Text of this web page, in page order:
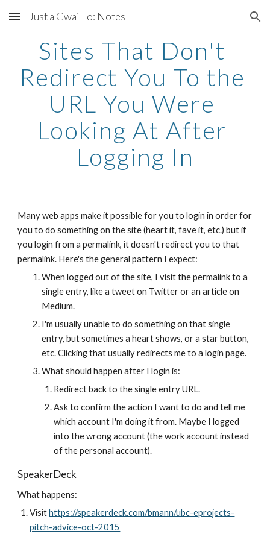
Skip to main content Skip to navigation
Just a Gwai Lo: Notes
Sites That Don't
Redirect You To the
URL You Were
Looking At After
Logging In
Many web apps make it possible for you to login in order for
you to do something on the site (heart it, fave it, etc.) but if
you login from a permalink, it doesn't redirect you to that
permalink. Here's the general pattern I expect:
When logged out of the site, I visit the permalink to a
single entry, like a tweet on Twitter or an article on
Medium.
I'm usually unable to do something on that single
entry, but sometimes a heart shows, or a star button,
etc. Clicking that usually redirects me to a login page.
What should happen after I login is:
Redirect back to the single entry URL.
Ask to confirm the action I want to do and tell me
which account I'm doing it from. Maybe I logged
into the wrong account (the work account instead
of the personal account).
SpeakerDeck
What happens:
Visit https://speakerdeck.com/bmann/ubc-eprojects-
pitch-advice-oct-2015